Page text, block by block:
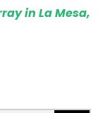
in La Mesa,